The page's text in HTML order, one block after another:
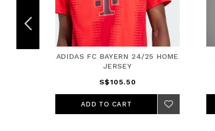
ADIDAS FC BAYERN 24/25 HOME
JERSEY
S$105.50
ADD TO CART